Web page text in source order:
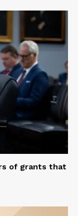
of grants that